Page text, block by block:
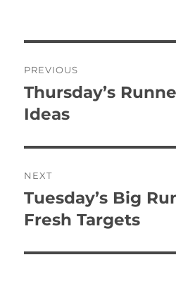
navigation
PREVIOUS
Previous
post:
Thursday’s
Ideas
NEXT
Next
post:
Tuesday’s Big
Fresh Targets